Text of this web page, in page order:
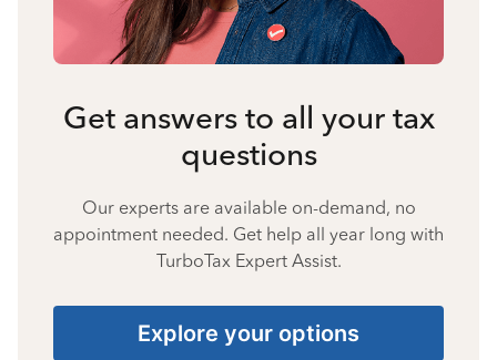
Get answers to all your tax
questions
Our experts are available on-demand, no
appointment needed. Get help all year long with
TurboTax Expert Assist.
Explore your options